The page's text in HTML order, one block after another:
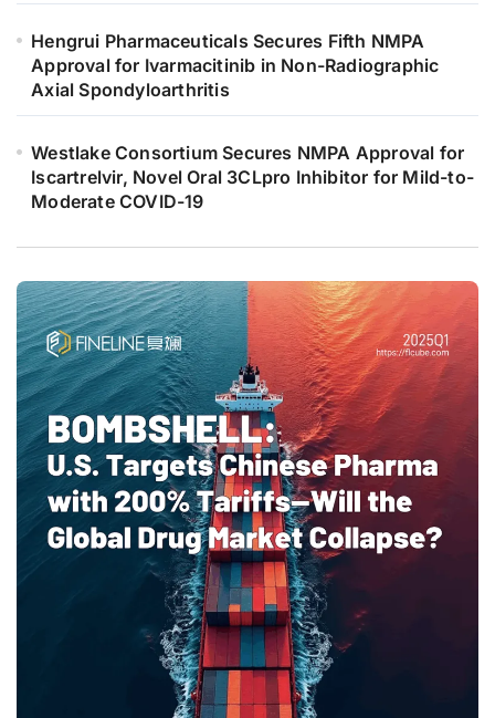
Hengrui Pharmaceuticals Secures Fifth NMPA
Approval for Ivarmacitinib in Non-Radiographic
Axial Spondyloarthritis
Westlake Consortium Secures NMPA Approval for
Iscartrelvir, Novel Oral 3CLpro Inhibitor for Mild-to-
Moderate COVID-19